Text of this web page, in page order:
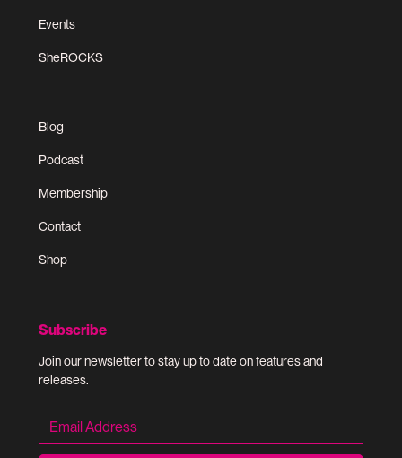
Events
SheROCKS
Blog
Podcast
Membership
Contact
Shop
Subscribe
Join our newsletter to stay up to date on features and
releases.